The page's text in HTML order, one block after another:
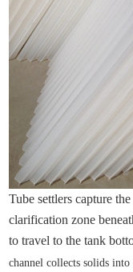
Tube settlers capture
clarification zone
to travel to the tank
channel collects solids